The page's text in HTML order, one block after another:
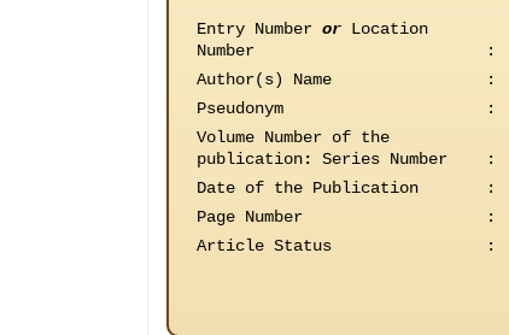
Entry Number or Location
Number
:
Author(s) Name
:
Pseudonym
:
Volume Number of the
publication: Series Number :
Date of the Publication
:
Page Number
:
Article Status
: